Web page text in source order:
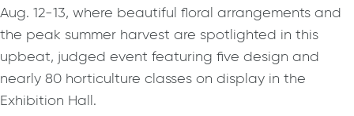
Aug. 12-13, where beautiful floral arrangements and
the peak summer harvest are spotlighted in this
upbeat, judged event featuring five design and
nearly 80 horticulture classes on display in the
Exhibition Hall.